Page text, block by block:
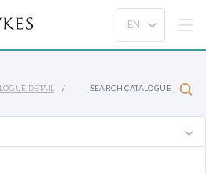
DETAIL SEARCH CATALOGUE